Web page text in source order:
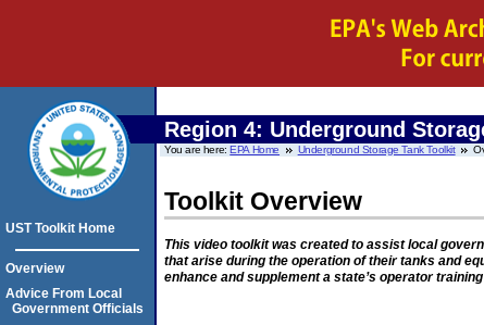
Region 4: Underground
You are here:EPA Home Underground Storage Tank Toolkit
Toolkit Overview
This video toolkit was created to assist local
that arise during the operation of their tanks and
enhance and supplement a state’s operator
UST Toolkit Home
Overview
Advice From Local
Government Officials